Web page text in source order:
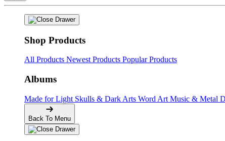
Shop Products
All Products Newest Products Popular Products
Albums
Made for Light Skulls & Dark Arts Word Art Music & Metal
Back To Menu